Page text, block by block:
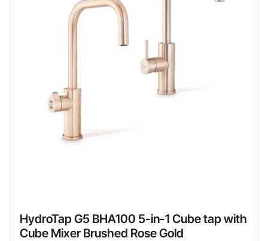
HydroTap G5 BHA100 5-in-1 Cube tap with
Cube Mixer Brushed Rose Gold